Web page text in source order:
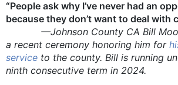
“People ask why I’ve never had an
because they don’t want to deal with
—Johnson County CA Bill
a recent ceremony honoring him for
service to the county. Bill is running
ninth consecutive term in 2024.